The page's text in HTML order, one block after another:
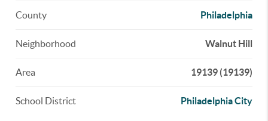
County Philadelphia
Neighborhood Walnut Hill
Area 19139 (19139)
School District Philadelphia City